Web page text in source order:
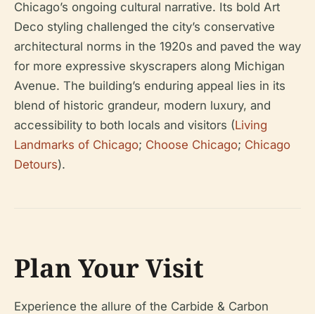
Chicago’s ongoing cultural narrative. Its bold Art
Deco styling challenged the city’s conservative
architectural norms in the 1920s and paved the way
for more expressive skyscrapers along Michigan
Avenue. The building’s enduring appeal lies in its
blend of historic grandeur, modern luxury, and
accessibility to both locals and visitors (Living
Landmarks of Chicago; Choose Chicago; Chicago
Detours).
Plan Your Visit
Experience the allure of the Carbide & Carbon